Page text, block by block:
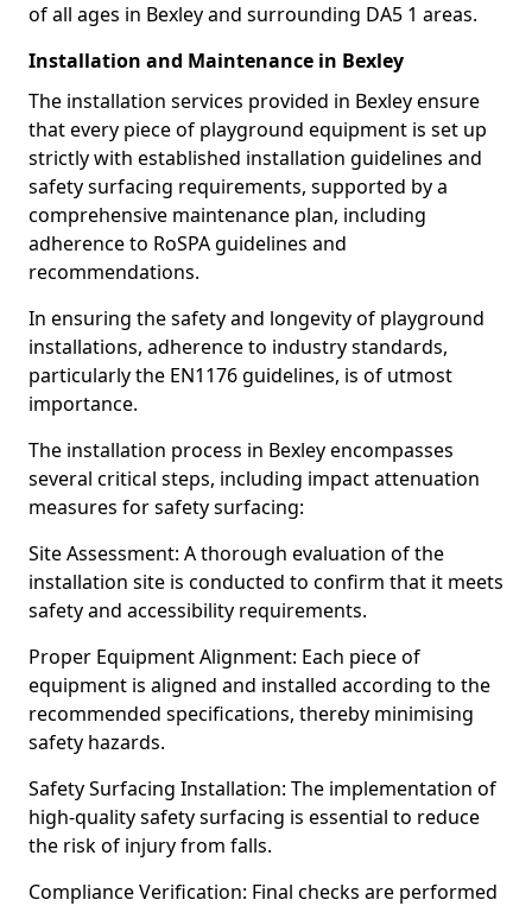
of all ages in Bexley and surrounding DA5 1 areas.
Installation and Maintenance in Bexley
The installation services provided in Bexley ensure
that every piece of playground equipment is set up
strictly with established installation guidelines and
safety surfacing requirements, supported by a
comprehensive maintenance plan, including
adherence to RoSPA guidelines and
recommendations.
In ensuring the safety and longevity of playground
installations, adherence to industry standards,
particularly the EN1176 guidelines, is of utmost
importance.
The installation process in Bexley encompasses
several critical steps, including impact attenuation
measures for safety surfacing:
Site Assessment: A thorough evaluation of the
installation site is conducted to confirm that it meets
safety and accessibility requirements.
Proper Equipment Alignment: Each piece of
equipment is aligned and installed according to the
recommended specifications, thereby minimising
safety hazards.
Safety Surfacing Installation: The implementation of
high-quality safety surfacing is essential to reduce
the risk of injury from falls.
Compliance Verification: Final checks are performed